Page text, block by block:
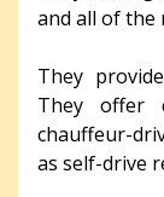
and all of the
They
They offer
chauffeur-
as self-drive